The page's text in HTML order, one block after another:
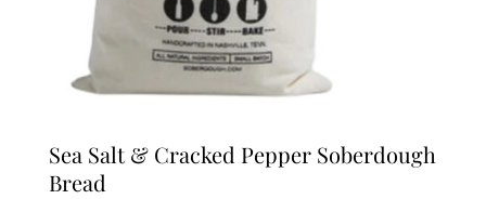
Sea Salt & Cracked Pepper Soberdough
Bread